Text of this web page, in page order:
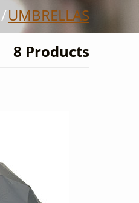
UMBRELLAS
8 Products